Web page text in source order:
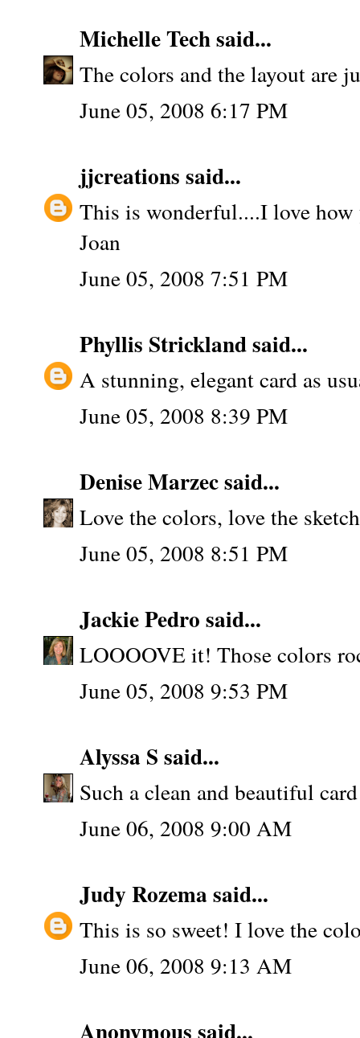
Michelle Techsaid...
The colors and the layout are
June 05, 2008 6:17 PM
jjcreations said...
This is wonderful....I love
Joan
June 05, 2008 7:51 PM
Phyllis Stricklandsaid...
A stunning, elegant card as
June 05, 2008 8:39 PM
Denise Marzecsaid...
Love the colors, love the
June 05, 2008 8:51 PM
Jackie Pedro said...
LOOOOVE it! Those colors
June 05, 2008 9:53 PM
Alyssa S said...
Such a clean and beautiful
June 06, 2008 9:00 AM
Judy Rozemasaid...
This is so sweet! I love the
June 06, 2008 9:13 AM
Anonymous said...